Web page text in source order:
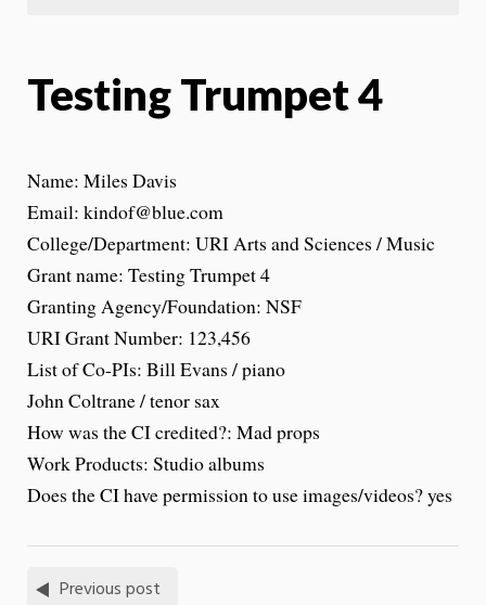
Testing Trumpet 4
Name: Miles Davis
Email: kindof@blue.com
College/Department: URI Arts and Sciences / Music
Grant name: Testing Trumpet 4
Granting Agency/Foundation: NSF
URI Grant Number: 123,456
List of Co-PIs: Bill Evans / piano
John Coltrane / tenor sax
How was the CI credited?: Mad props
Work Products: Studio albums
Does the CI have permission to use images/videos? yes
Previous post